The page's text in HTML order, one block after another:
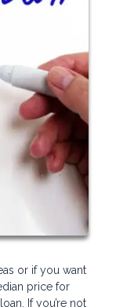
or if you want
price for
If you’re not